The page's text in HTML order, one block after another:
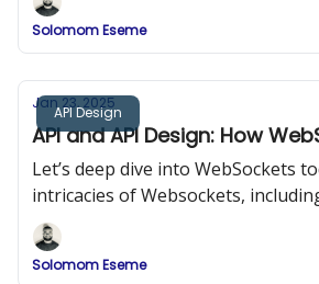
powered APIs.
Solomom Eseme
API Design
Jan 23, 2025
API and API Design: How
Let’s deep dive into WebSockets
intricacies of Websockets,
program that shows how to
into our projects for real-time
Solomom Eseme